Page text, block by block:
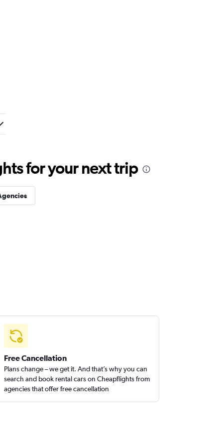
for your next trip
Free Cancellation
Plans change – we get it. And that’s why you can
search and book rental cars on Cheapflights from
agencies that offer free cancellation